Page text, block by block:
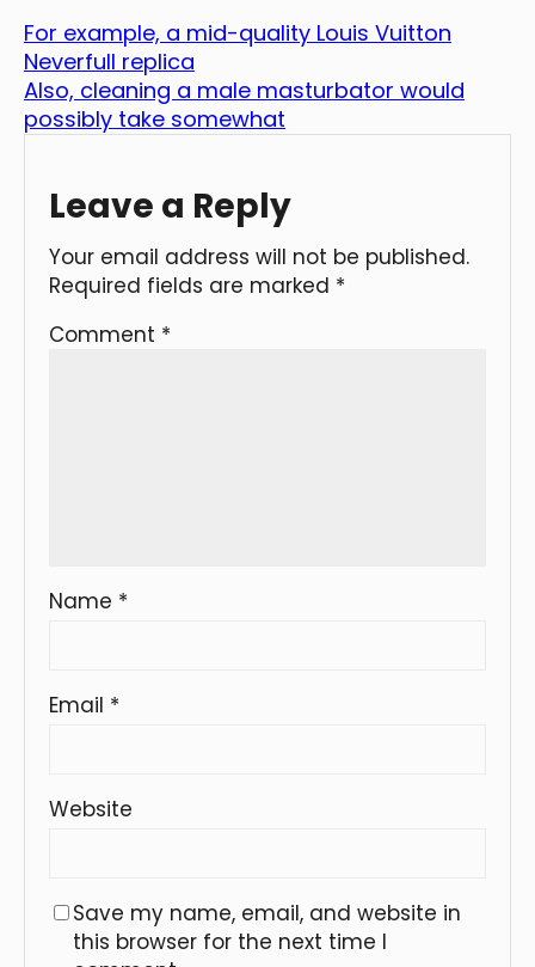
For example, a mid-quality Louis Vuitton
Neverfull replica
Also, cleaning a male masturbator would
possibly take somewhat
Leave a Reply
Your email address will not be published.
Required fields are marked *
Comment *
Name *
Email *
Website
Save my name, email, and website in
this browser for the next time I